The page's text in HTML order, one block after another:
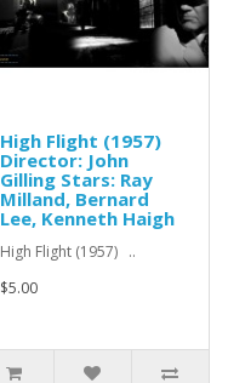
High Flight (1957)
Director: John
Gilling Stars: Ray
Milland, Bernard
Lee, Kenneth Haigh
High Flight (1957) ..
$5.00